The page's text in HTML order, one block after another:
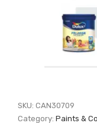
SKU:CAN30709
Category:Paints &